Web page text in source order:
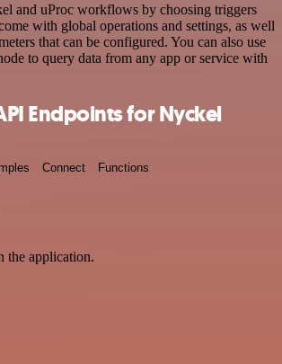
and uProc workflows by choosing triggers
with global operations and settings, as well
that can be configured. You can also use
to query data from any app or service with
Endpoints for Nyckel
Connect Functions
the application.